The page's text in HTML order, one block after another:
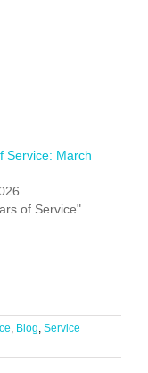
Service: March
of Service"
, Blog, Service